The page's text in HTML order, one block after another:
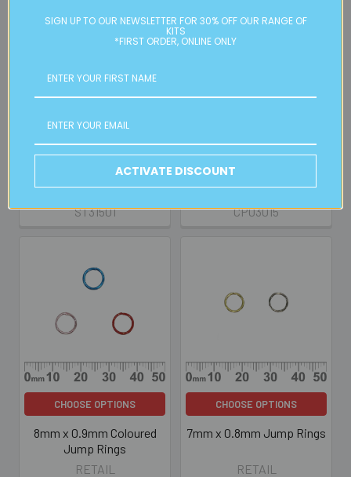
CHOOSE OPTIONS
Beading Cord - 1 Metre
BULK
$0.50
$0.25
ST31501
CHOOSE OPTIONS
$1.00
CP03015
CHOOSE OPTIONS
8mm x 0.9mm Coloured
Jump Rings
RETAIL
CHOOSE OPTIONS
7mm x 0.8mm Jump Rings
RETAIL
SIGN UP TO OUR NEWSLETTER FOR 30% OFF OUR RANGE OF
KITS
*FIRST ORDER, ONLINE ONLY
ACTIVATE DISCOUNT